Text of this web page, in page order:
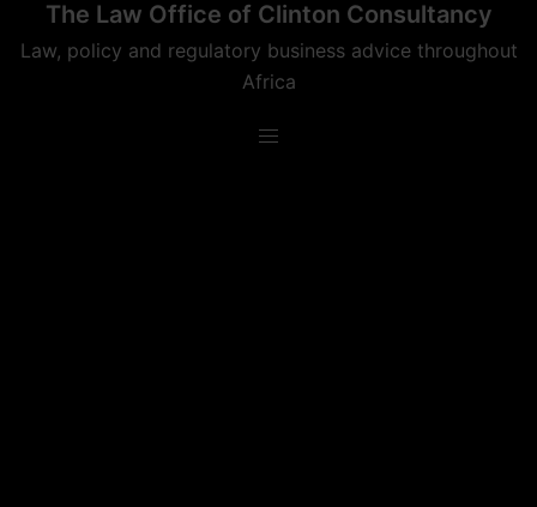
The Law Office of Clinton Consultancy
Law, policy and regulatory business advice throughout
Africa